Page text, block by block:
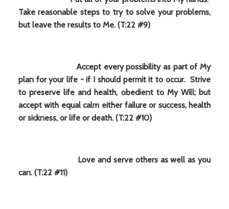
Take reasonable steps to try to solve your problems,
but leave the results to Me. (T:22 #9)
Accept every possibility as part of My
plan for your life - if I should permit it to occur. Strive
to preserve life and health, obedient to My Will; but
accept with equal calm either failure or success, health
or sickness, or life or death. (T:22 #10)
Love and serve others as well as you
can. (T:22 #11)